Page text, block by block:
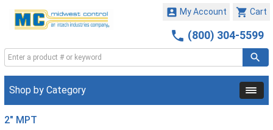
 Cart
 My Account
 (800) 304-5599
Shop by Category
2" MPT